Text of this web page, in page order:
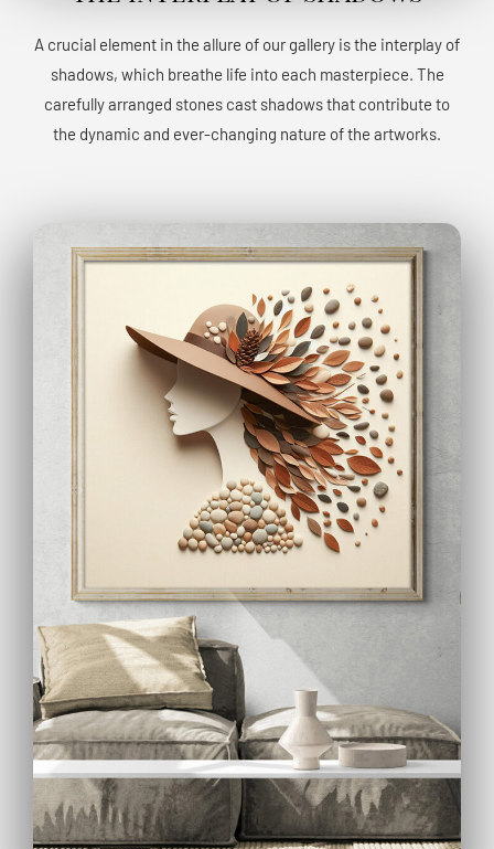
A crucial element in the allure of our gallery is the interplay of
shadows, which breathe life into each masterpiece. The
carefully arranged stones cast shadows that contribute to
the dynamic and ever-changing nature of the artworks.